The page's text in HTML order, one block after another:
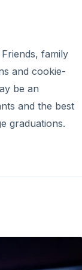
family
and cookie-
be an
and the best
graduations.